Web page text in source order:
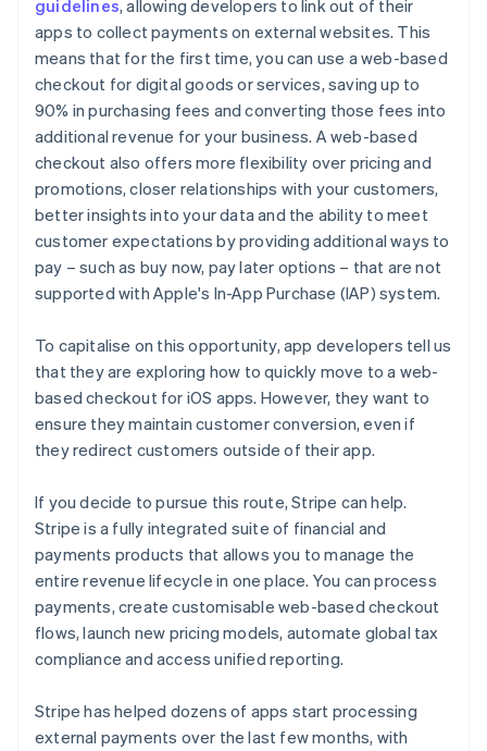
guidelines, allowing developers to link out of their
apps to collect payments on external websites. This
means that for the first time, you can use a web-based
checkout for digital goods or services, saving up to
90% in purchasing fees and converting those fees into
additional revenue for your business. A web-based
checkout also offers more flexibility over pricing and
promotions, closer relationships with your customers,
better insights into your data and the ability to meet
customer expectations by providing additional ways to
pay – such as buy now, pay later options – that are not
supported with Apple's In-App Purchase (IAP) system.
To capitalise on this opportunity, app developers tell us
that they are exploring how to quickly move to a web-
based checkout for iOS apps. However, they want to
ensure they maintain customer conversion, even if
they redirect customers outside of their app.
If you decide to pursue this route, Stripe can help.
Stripe is a fully integrated suite of financial and
payments products that allows you to manage the
entire revenue lifecycle in one place. You can process
payments, create customisable web-based checkout
flows, launch new pricing models, automate global tax
compliance and access unified reporting.
Stripe has helped dozens of apps start processing
external payments over the last few months, with